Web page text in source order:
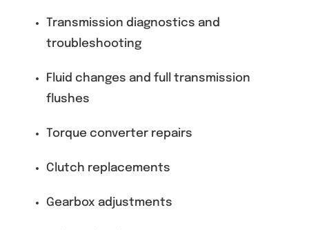
Transmission diagnostics and
troubleshooting
Fluid changes and full transmission
flushes
Torque converter repairs
Clutch replacements
Gearbox adjustments